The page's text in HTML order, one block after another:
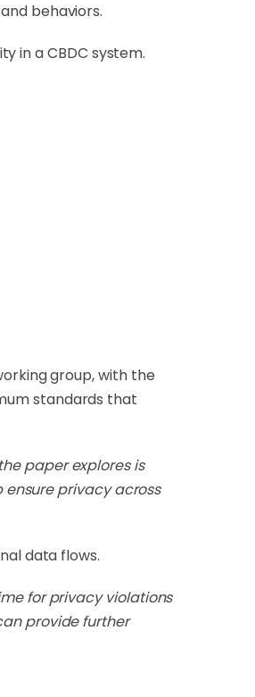
behaviors.
in a CBDC system.
group, with the
standards that
paper explores is
privacy across
data flows.
for privacy violations
provide further